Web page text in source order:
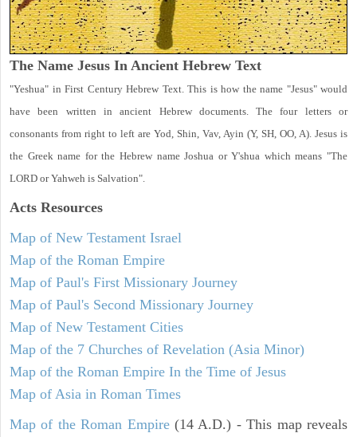
The Name Jesus In Ancient Hebrew Text
"Yeshua" in First Century Hebrew Text. This is how the name "Jesus" would
have been written in ancient Hebrew documents. The four letters or
consonants from right to left are Yod, Shin, Vav, Ayin (Y, SH, OO, A). Jesus is
the Greek name for the Hebrew name Joshua or Y'shua which means "The
LORD or Yahweh is Salvation".
Acts Resources
Map of New Testament Israel
Map of the Roman Empire
Map of Paul's First Missionary Journey
Map of Paul's Second Missionary Journey
Map of New Testament Cities
Map of the 7 Churches of Revelation (Asia Minor)
Map of the Roman Empire In the Time of Jesus
Map of Asia in Roman Times
Map of the Roman Empire(14 A.D.) - This map reveals